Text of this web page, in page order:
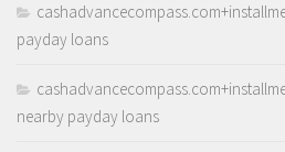
payday loans
nearby payday loans